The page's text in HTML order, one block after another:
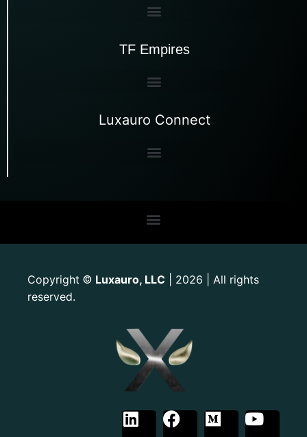
TF Empires
Luxauro Connect
Copyright © Luxauro, LLC | 2026 | All rights
reserved.